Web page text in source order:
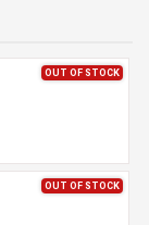
OUT OF STOCK
OUT OF STOCK